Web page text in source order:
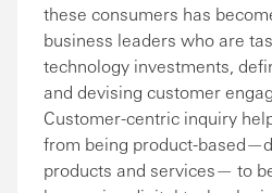
these consumers has
business leaders who are
technology investments,
and devising customer
Customer-centric inquiry
from being product-
products and services— to